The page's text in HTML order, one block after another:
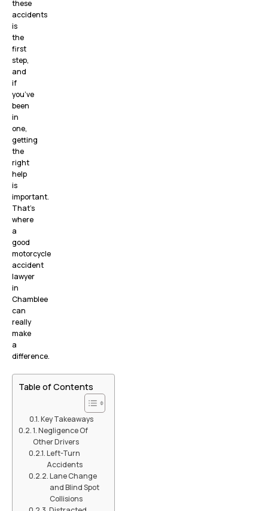
these
accidents
is
the
first
step,
and
if
you’ve
been
in
one,
getting
the
right
help
is
important.
That’s
where
a
good
motorcycle
accident
lawyer
in
Chamblee
can
really
make
a
difference.
Table of Contents
Key Takeaways
1. Negligence Of
Other Drivers
Left-Turn
Accidents
Lane Change
and Blind Spot
Collisions